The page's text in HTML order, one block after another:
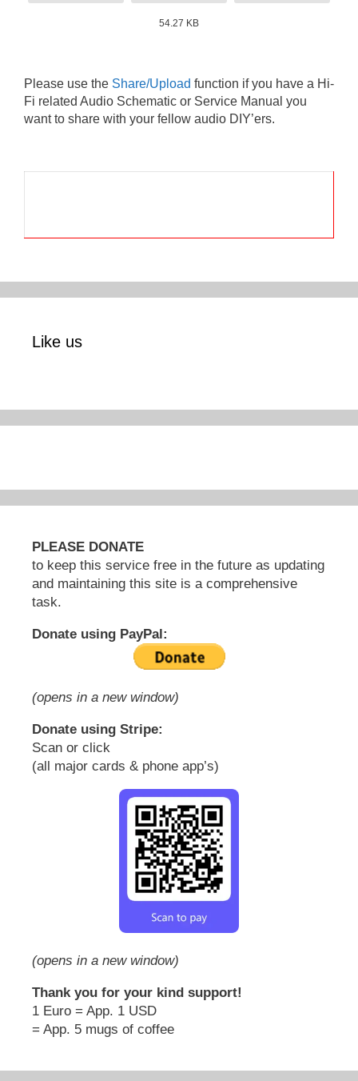
54.27 KB
Please use the Share/Upload function if you have a Hi-
Fi related Audio Schematic or Service Manual you
want to share with your fellow audio DIY’ers.
Like us
PLEASE DONATE
to keep this service free in the future as updating
and maintaining this site is a comprehensive
task.
Donate using PayPal:
(opens in a new window)
Donate using Stripe:
Scan or click
(all major cards & phone app’s)
(opens in a new window)
Thank you for your kind support!
1 Euro = App. 1 USD
= App. 5 mugs of coffee